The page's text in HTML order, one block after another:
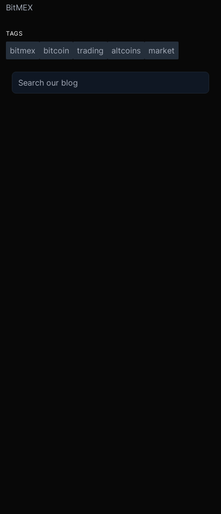
BitMEX
TAGS
bitmex bitcoin trading altcoins market